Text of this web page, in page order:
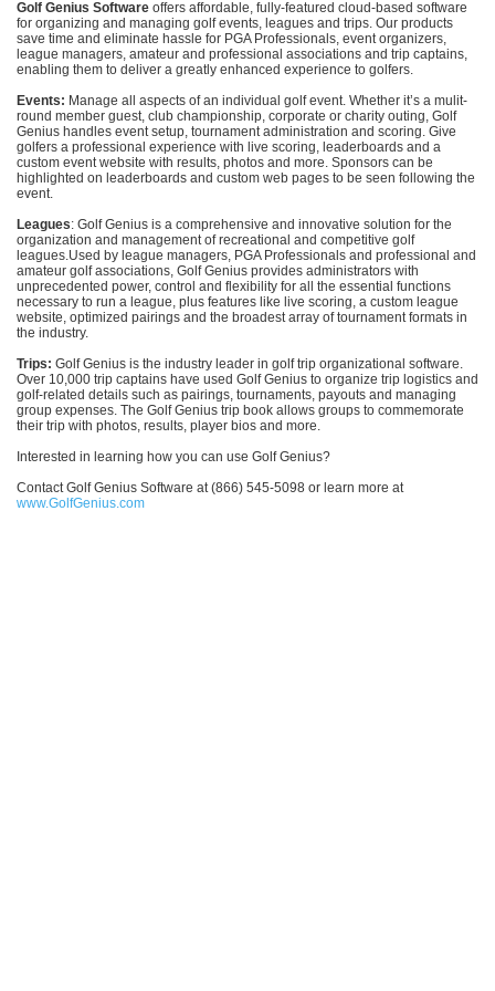
Golf Genius Software offers affordable, fully-featured cloud-based software
for organizing and managing golf events, leagues and trips. Our products
save time and eliminate hassle for PGA Professionals, event organizers,
league managers, amateur and professional associations and trip captains,
enabling them to deliver a greatly enhanced experience to golfers.
Events: Manage all aspects of an individual golf event. Whether it’s a mulit-
round member guest, club championship, corporate or charity outing, Golf
Genius handles event setup, tournament administration and scoring. Give
golfers a professional experience with live scoring, leaderboards and a
custom event website with results, photos and more. Sponsors can be
highlighted on leaderboards and custom web pages to be seen following the
event.
Leagues: Golf Genius is a comprehensive and innovative solution for the
organization and management of recreational and competitive golf
leagues.Used by league managers, PGA Professionals and professional and
amateur golf associations, Golf Genius provides administrators with
unprecedented power, control and flexibility for all the essential functions
necessary to run a league, plus features like live scoring, a custom league
website, optimized pairings and the broadest array of tournament formats in
the industry.
Trips: Golf Genius is the industry leader in golf trip organizational software.
Over 10,000 trip captains have used Golf Genius to organize trip logistics and
golf-related details such as pairings, tournaments, payouts and managing
group expenses. The Golf Genius trip book allows groups to commemorate
their trip with photos, results, player bios and more.
Interested in learning how you can use Golf Genius?
Contact Golf Genius Software at (866) 545-5098 or learn more at
www.GolfGenius.com